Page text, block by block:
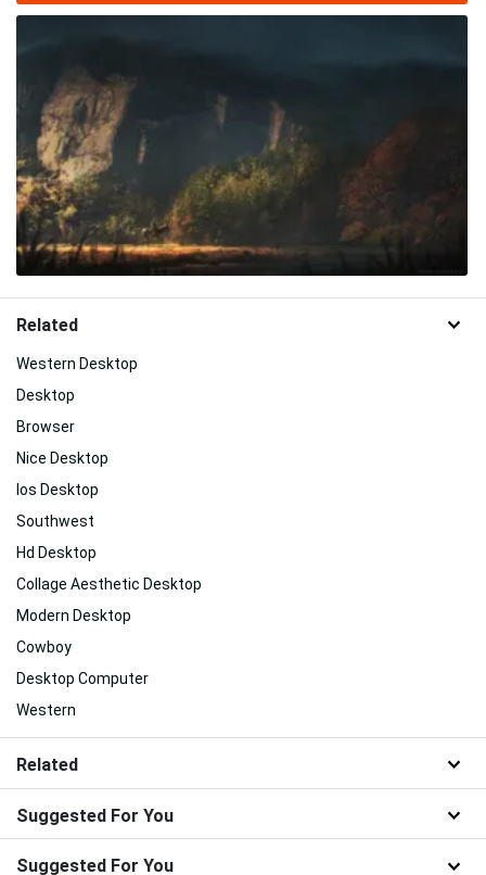
Related
Western Desktop
Desktop
Browser
Nice Desktop
Ios Desktop
Southwest
Hd Desktop
Collage Aesthetic Desktop
Modern Desktop
Cowboy
Desktop Computer
Western
Related
Suggested For You
Suggested For You